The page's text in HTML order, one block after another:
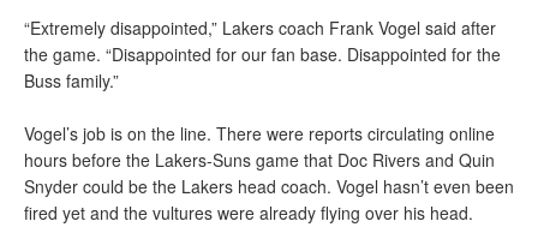
“Extremely disappointed,” Lakers coach Frank Vogel said after
the game. “Disappointed for our fan base. Disappointed for the
Buss family.”
Vogel’s job is on the line. There were reports circulating online
hours before the Lakers-Suns game that Doc Rivers and Quin
Snyder could be the Lakers head coach. Vogel hasn’t even been
fired yet and the vultures were already flying over his head.